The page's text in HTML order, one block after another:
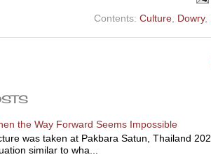
Contents: Culture, Dowry,
the Way Forward Seems Impossible
was taken at Pakbara Satun, Thailand
similar to wha...